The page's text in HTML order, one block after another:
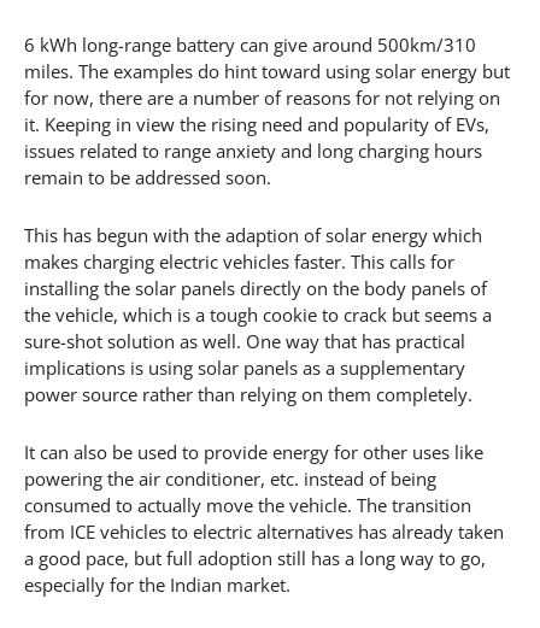
6 kWh long-range battery can give around 500km/310
miles. The examples do hint toward using solar energy but
for now, there are a number of reasons for not relying on
it. Keeping in view the rising need and popularity of EVs,
issues related to range anxiety and long charging hours
remain to be addressed soon.
This has begun with the adaption of solar energy which
makes charging electric vehicles faster. This calls for
installing the solar panels directly on the body panels of
the vehicle, which is a tough cookie to crack but seems a
sure-shot solution as well. One way that has practical
implications is using solar panels as a supplementary
power source rather than relying on them completely.
It can also be used to provide energy for other uses like
powering the air conditioner, etc. instead of being
consumed to actually move the vehicle. The transition
from ICE vehicles to electric alternatives has already taken
a good pace, but full adoption still has a long way to go,
especially for the Indian market.